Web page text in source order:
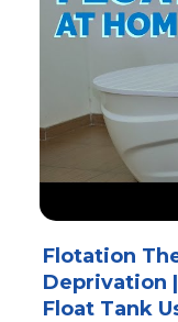
Flotation
Deprivation
Float Tank